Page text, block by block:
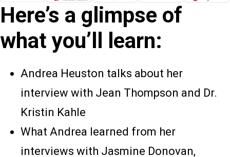
Here’s a glimpse of
what you’ll learn:
Andrea Heuston talks about her
interview with Jean Thompson and Dr.
Kristin Kahle
What Andrea learned from her
interviews with Jasmine Donovan,